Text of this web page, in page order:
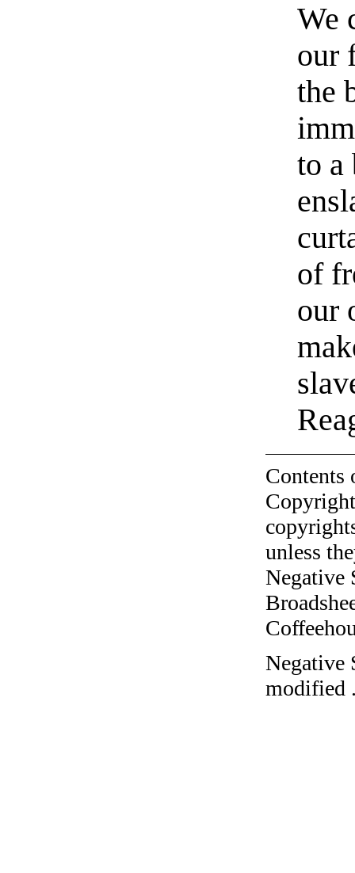
We
our
the
to a
of
our
unless
Negative
Negative
modified